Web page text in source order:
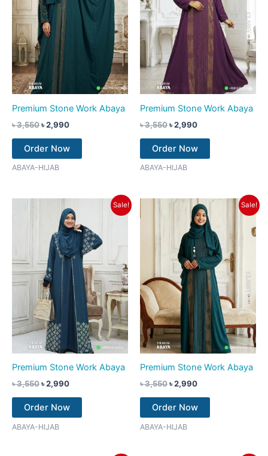
Premium Stone Work Abaya
৳3,550৳2,990
Order Now
ABAYA-HIJAB
Premium Stone Work Abaya
৳3,550৳2,990
Order Now
ABAYA-HIJAB
Sale!
Premium Stone Work Abaya
৳3,550
৳ 3,550.
৳2,990
price
is:
৳ 2,990.
Order Now
ABAYA-HIJAB
Sale!
Premium Stone Work Abaya
৳3,550
Original
৳ 3,550.
৳2,990
Current
price
is:
৳ 2,990.
Order Now
ABAYA-HIJAB